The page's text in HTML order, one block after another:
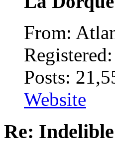
From:
Posts:
Website
Re: